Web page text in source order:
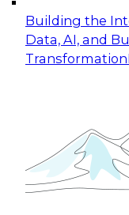
Building the
Data, AI, and
Transformation
Expert Panel:
Applications:
Join this Expert
organization
November 9,